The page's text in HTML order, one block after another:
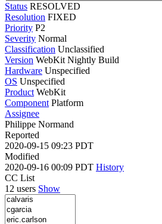
Status RESOLVED
Resolution FIXED
Priority P2
Severity Normal
Classification Unclassified
Version WebKit Nightly Build
Hardware Unspecified
OS Unspecified
Product WebKit
Component Platform
Assignee
Philippe Normand
Reported
2020-09-15 09:23 PDT
Modified
2020-09-16 00:09 PDT History
CC List
12 users Show